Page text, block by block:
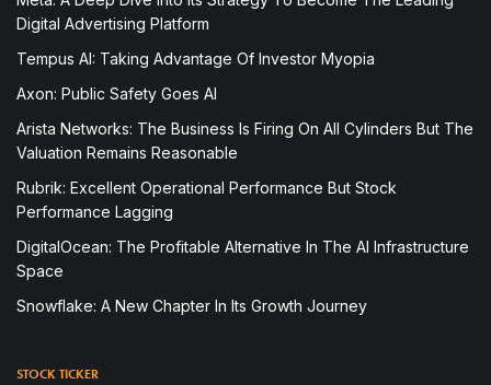
Digital Advertising Platform
Tempus AI: Taking Advantage Of Investor Myopia
Axon: Public Safety Goes AI
Arista Networks: The Business Is Firing On All Cylinders But The
Valuation Remains Reasonable
Rubrik: Excellent Operational Performance But Stock
Performance Lagging
DigitalOcean: The Profitable Alternative In The AI Infrastructure
Space
Snowflake: A New Chapter In Its Growth Journey
STOCK TICKER